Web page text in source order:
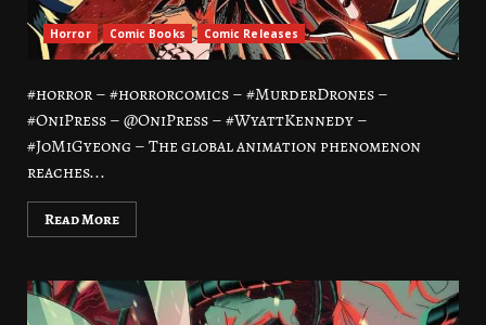
Horror Comic Books Comic Releases
#horror – #horrorcomics – #MurderDrones –
#OniPress – @OniPress – #WyattKennedy –
#JoMiGyeong – The global animation phenomenon
reaches...
Read More